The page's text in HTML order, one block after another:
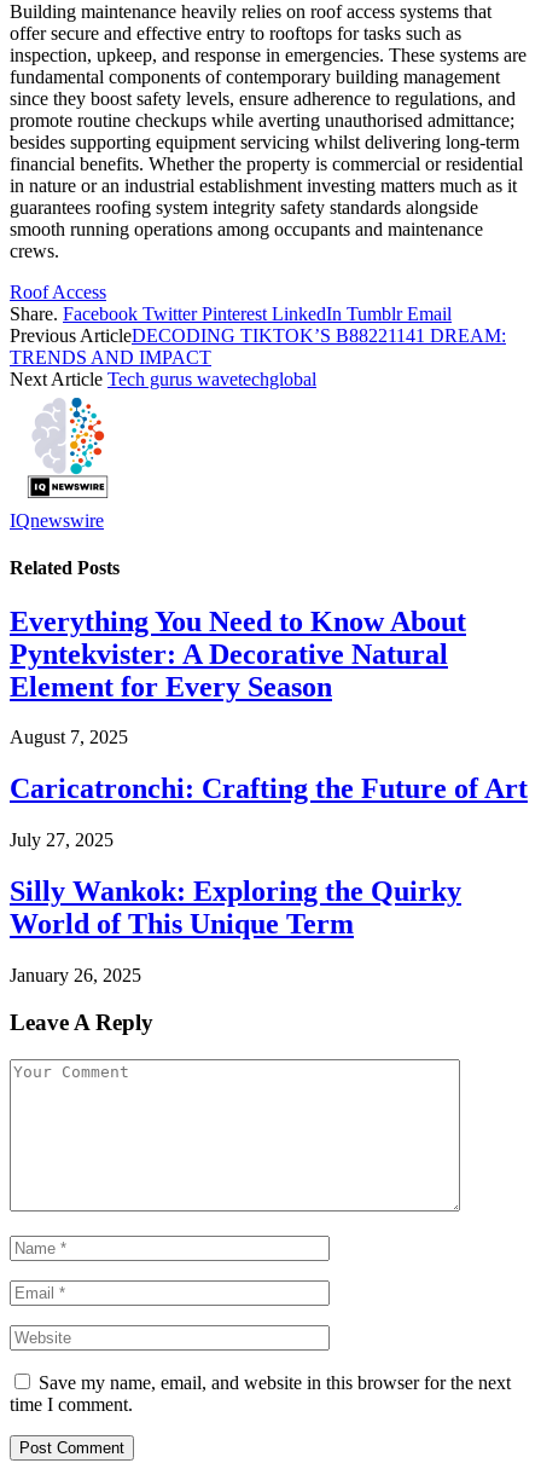
Building maintenance heavily relies on roof access systems that
offer secure and effective entry to rooftops for tasks such as
inspection, upkeep, and response in emergencies. These systems are
fundamental components of contemporary building management
since they boost safety levels, ensure adherence to regulations, and
promote routine checkups while averting unauthorised admittance;
besides supporting equipment servicing whilst delivering long-term
financial benefits. Whether the property is commercial or residential
in nature or an industrial establishment investing matters much as it
guarantees roofing system integrity safety standards alongside
smooth running operations among occupants and maintenance
crews.
Roof Access
Share. Facebook Twitter Pinterest LinkedIn Tumblr Email
Previous ArticleDECODING TIKTOK’S B88221141 DREAM:
TRENDS AND IMPACT
Next Article Tech gurus wavetechglobal
IQnewswire
Related Posts
Everything You Need to Know About
Pyntekvister: A Decorative Natural
Element for Every Season
August 7, 2025
Caricatronchi: Crafting the Future of Art
July 27, 2025
Silly Wankok: Exploring the Quirky
World of This Unique Term
January 26, 2025
Leave A Reply
Save my name, email, and website in this browser for the next
time I comment.